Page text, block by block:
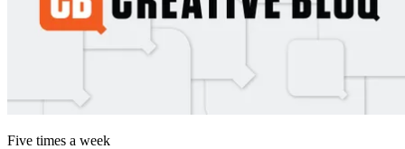
Five times a week